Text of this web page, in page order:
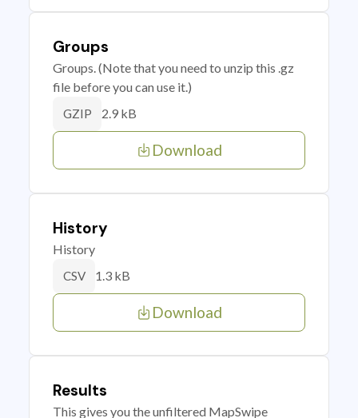
Groups
Groups. (Note that you need to unzip this .gz
file before you can use it.)
GZIP 2.9 kB
Download
History
History
CSV 1.3 kB
Download
Results
This gives you the unfiltered MapSwipe